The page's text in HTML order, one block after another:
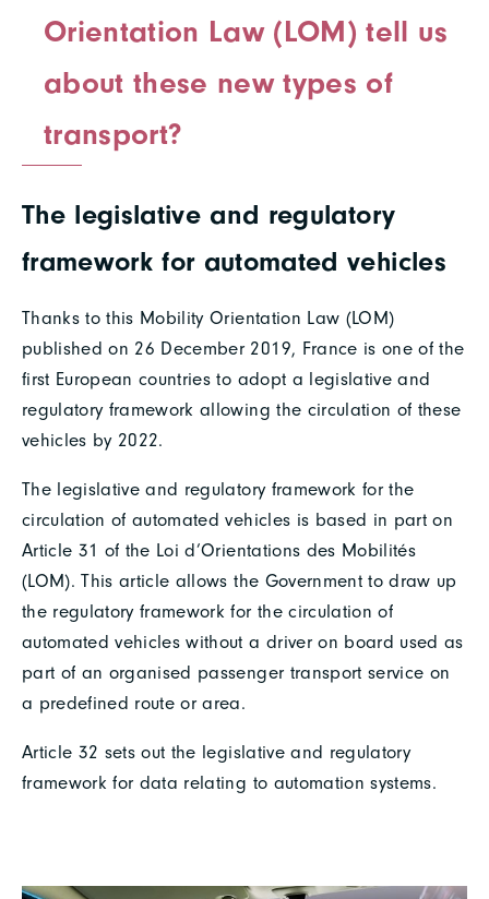
Orientation Law (LOM) tell us
about these new types of
transport?
The legislative and regulatory
framework for automated vehicles
Thanks to this Mobility Orientation Law (LOM)
published on 26 December 2019, France is one of the
first European countries to adopt a legislative and
regulatory framework allowing the circulation of these
vehicles by 2022.
The legislative and regulatory framework for the
circulation of automated vehicles is based in part on
Article 31 of the Loi d’Orientations des Mobilités
(LOM). This article allows the Government to draw up
the regulatory framework for the circulation of
automated vehicles without a driver on board used as
part of an organised passenger transport service on
a predefined route or area.
Article 32 sets out the legislative and regulatory
framework for data relating to automation systems.